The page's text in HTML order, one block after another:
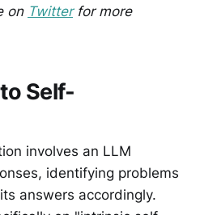
on Twitterfor more
Self-
involves an LLM
identifying problems
answers accordingly.